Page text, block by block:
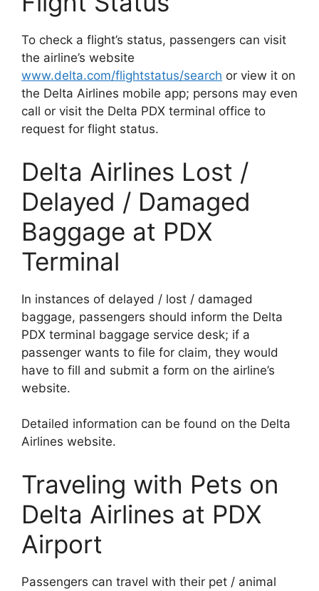
To check a flight’s status, passengers can visit
the airline’s website
www.delta.com/flightstatus/search or view it on
the Delta Airlines mobile app; persons may even
call or visit the Delta PDX terminal office to
request for flight status.
Delta Airlines Lost /
Delayed / Damaged
Baggage at PDX
Terminal
In instances of delayed / lost / damaged
baggage, passengers should inform the Delta
PDX terminal baggage service desk; if a
passenger wants to file for claim, they would
have to fill and submit a form on the airline’s
website.
Detailed information can be found on the Delta
Airlines website.
Traveling with Pets on
Delta Airlines at PDX
Airport
Passengers can travel with their pet / animal